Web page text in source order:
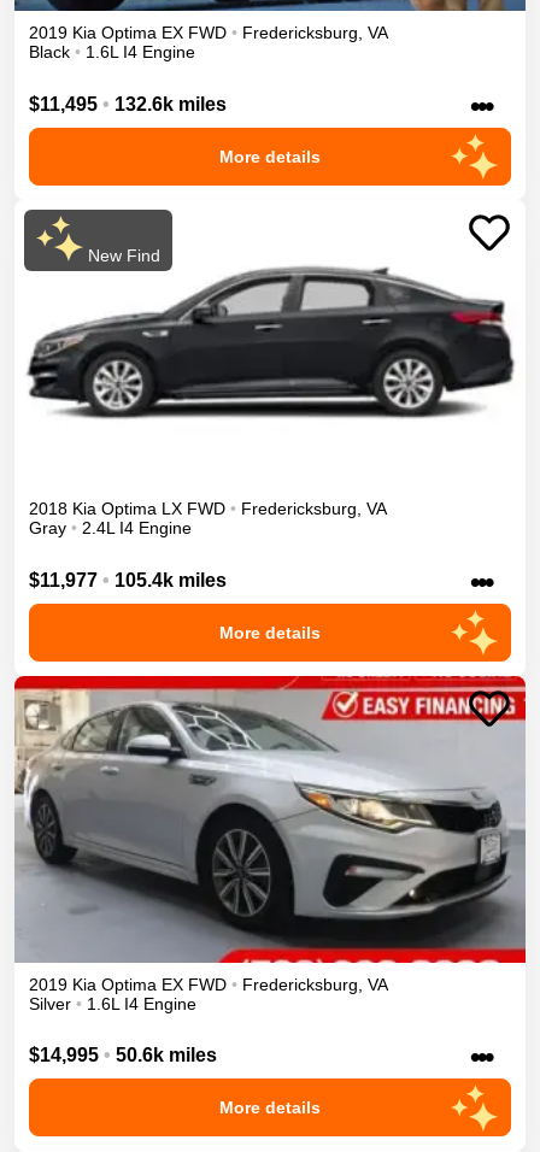
2019 Kia Optima EX FWD • Fredericksburg, VA
Black • 1.6L I4 Engine
$11,495 • 132.6k miles •••
More details
New Find
2018 Kia Optima LX FWD • Fredericksburg, VA
Gray • 2.4L I4 Engine
$11,977 • 105.4k miles •••
More details
2019 Kia Optima EX FWD • Fredericksburg VA
Silver • 1.6L I4 Engine
$14,995 • 50.6k miles •••
More details